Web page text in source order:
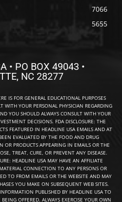
7066
5655
• PO BOX 49043 •
NC 28277
IS FOR GENERAL EDUCATIONAL PURPOSES
WITH YOUR PERSONAL PHYSICIAN REGARDING
YOU SHOULD ALWAYS CONSULT WITH YOUR
DECISIONS. FDA DISCLOSURE: THE
FEATURED IN HEADLINE USA EMAILS AND AT
EVALUATED BY THE FOOD AND DRUG
PRODUCTS APPEARING IN EMAILS OR THE
TREAT, CURE, OR PREVENT ANY DISEASE.
HEADLINE USA MAY HAVE AN AFFILIATE
CONNECTION TO ANY PERSONS OR
TO FROM EMAILS OR THE WEBSITE AND MAY
YOU MAKE ON SUBSEQUENT WEB SITES.
PUBLISHED BY HEADLINE USA TO
OFFERED. ALWAYS EXERCISE YOUR OWN